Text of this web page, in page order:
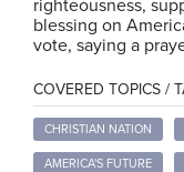
righteousness,
blessing on
vote, saying a
COVERED TOPICS /
CHRISTIAN NATION
AMERICA'S FUTURE